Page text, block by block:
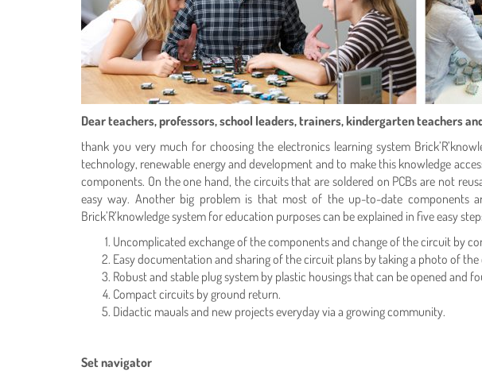
Dear teachers, professors, school leaders, trainers, kindergarten teachers
thank you very much for choosing the electronics learning system
technology, renewable energy and development and to make this knowledge
components. On the one hand, the circuits that are soldered on PCBs are not
easy way. Another big problem is that most of the up-to-date components
Brick’R’knowledge system for education purposes can be explained in five easy
Uncomplicated exchange of the components and change of the circuit by
Easy documentation and sharing of the circuit plans by taking a photo of the
Robust and stable plug system by plastic housings that can be opened
Compact circuits by ground return.
Didactic mauals and new projects everyday via a growing community.
Set navigator